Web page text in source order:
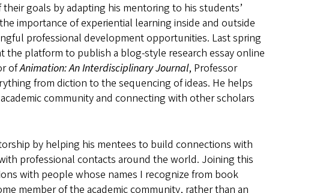
goals by adapting his mentoring to his students’
importance of experiential learning inside and outside
professional development opportunities. Last spring
the platform to publish a blog-style research essay online
ofAnimation: An Interdisciplinary Journal, Professor
from diction to the sequencing of ideas. He helps
community and connecting with other scholars
by helping his mentees to build connections with
professional contacts around the world. Joining this
with people whose names I recognize from book
member of the academic community, rather than an